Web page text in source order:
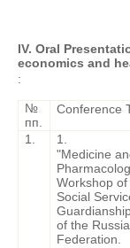
IV. Oral
economics and
:
№
пп.
Conference
1.
1.
"Medicine
Workshop of
Social
of the
Federation.